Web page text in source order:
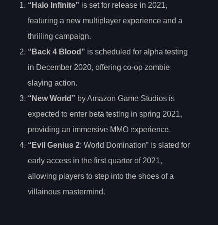
“Halo Infinite” is set for release in 2021,
featuring a new multiplayer experience and a
thrilling campaign.
“Back 4 Blood” is scheduled for alpha testing
in December 2020, offering co-op zombie
slaying action.
“New World” by Amazon Game Studios is
expected to enter beta testing in spring 2021,
providing an immersive MMO experience.
“Evil Genius 2: World Domination” is slated for
early access in the first quarter of 2021,
allowing players to step into the shoes of a
villainous mastermind.